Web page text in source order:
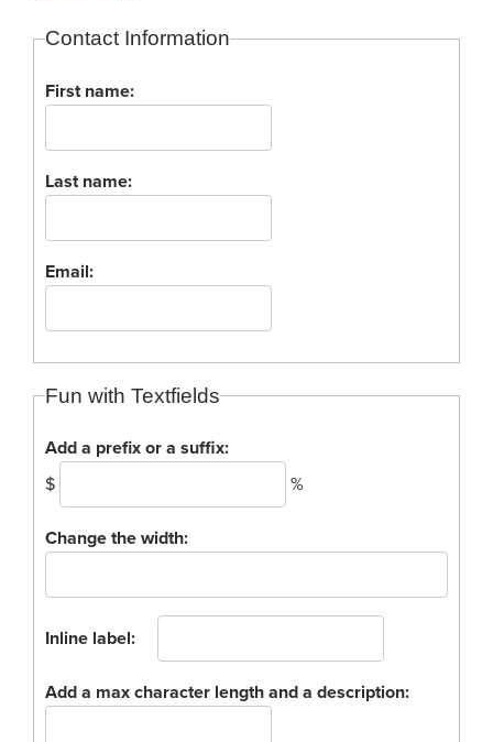
Scams and Identity Theft
Statement
Glossary
Unclaimed Property
Outreach Requests
Contact
Contact Information
First name:
Last name:
Email:
Fun with Textfields
Add a prefix or a suffix:
$
%
Change the width:
Inline label:
Add a max character length and a description: